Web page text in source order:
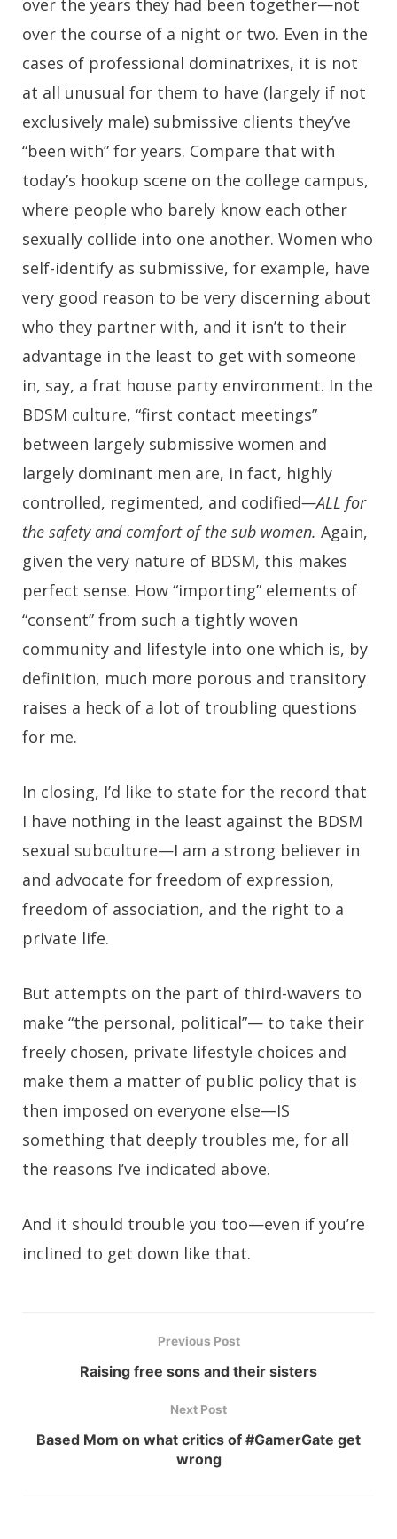
over the years they had been together—not
over the course of a night or two. Even in the
cases of professional dominatrixes, it is not
at all unusual for them to have (largely if not
exclusively male) submissive clients they’ve
“been with” for years. Compare that with
today’s hookup scene on the college campus,
where people who barely know each other
sexually collide into one another. Women who
self-identify as submissive, for example, have
very good reason to be very discerning about
who they partner with, and it isn’t to their
advantage in the least to get with someone
in, say, a frat house party environment. In the
BDSM culture, “first contact meetings”
between largely submissive women and
largely dominant men are, in fact, highly
controlled, regimented, and codified—ALL for
the safety and comfort of the sub women. Again,
given the very nature of BDSM, this makes
perfect sense. How “importing” elements of
“consent” from such a tightly woven
community and lifestyle into one which is, by
definition, much more porous and transitory
raises a heck of a lot of troubling questions
for me.
In closing, I’d like to state for the record that
I have nothing in the least against the BDSM
sexual subculture—I am a strong believer in
and advocate for freedom of expression,
freedom of association, and the right to a
private life.
But attempts on the part of third-wavers to
make “the personal, political”— to take their
freely chosen, private lifestyle choices and
make them a matter of public policy that is
then imposed on everyone else—IS
something that deeply troubles me, for all
the reasons I’ve indicated above.
And it should trouble you too—even if you’re
inclined to get down like that.
Previous Post
Raising free sons and their sisters
Next Post
Based Mom on what critics of #GamerGate get
wrong